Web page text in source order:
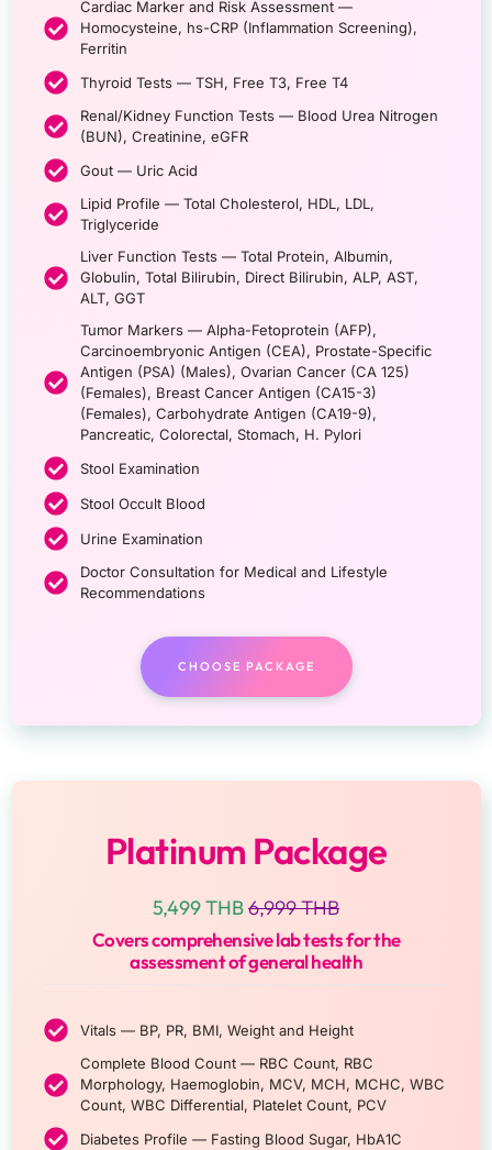
Cardiac Marker and Risk Assessment —
Homocysteine, hs-CRP (Inflammation Screening),
Ferritin
Thyroid Tests — TSH, Free T3, Free T4
Renal/Kidney Function Tests — Blood Urea Nitrogen
(BUN), Creatinine, eGFR
Gout — Uric Acid
Lipid Profile — Total Cholesterol, HDL, LDL,
Triglyceride
Liver Function Tests — Total Protein, Albumin,
Globulin, Total Bilirubin, Direct Bilirubin, ALP, AST,
ALT, GGT
Tumor Markers — Alpha-Fetoprotein (AFP),
Carcinoembryonic Antigen (CEA), Prostate-Specific
Antigen (PSA) (Males), Ovarian Cancer (CA 125)
(Females), Breast Cancer Antigen (CA15-3)
(Females), Carbohydrate Antigen (CA19-9),
Pancreatic, Colorectal, Stomach, H. Pylori
Stool Examination
Stool Occult Blood
Urine Examination
Doctor Consultation for Medical and Lifestyle
Recommendations
CHOOSE PACKAGE
Platinum Package
5,499 THB6,999 THB
Covers comprehensive lab tests for the
assessment of general health
Vitals — BP, PR, BMI, Weight and Height
Complete Blood Count — RBC Count, RBC
Morphology, Haemoglobin, MCV, MCH, MCHC, WBC
Count, WBC Differential, Platelet Count, PCV
Diabetes Profile — Fasting Blood Sugar, HbA1C